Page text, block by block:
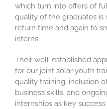
which turn into offers of
quality of the graduates is
return time and again to
interns.
Their well-established
for our joint solar youth
quality training, inclusion
business skills, and
internships as key